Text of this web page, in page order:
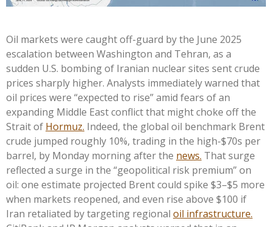
Oil markets were caught off-guard by the June 2025
escalation between Washington and Tehran, as a
sudden U.S. bombing of Iranian nuclear sites sent crude
prices sharply higher. Analysts immediately warned that
oil prices were “expected to rise” amid fears of an
expanding Middle East conflict that might choke off the
Strait of Hormuz. Indeed, the global oil benchmark Brent
crude jumped roughly 10%, trading in the high-$70s per
barrel, by Monday morning after the news. That surge
reflected a surge in the “geopolitical risk premium” on
oil: one estimate projected Brent could spike $3–$5 more
when markets reopened, and even rise above $100 if
Iran retaliated by targeting regional oil infrastructure.